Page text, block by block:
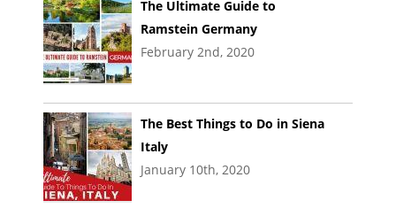
The Ultimate Guide to
Ramstein Germany
February 2nd, 2020
The Best Things to Do in Siena
Italy
January 10th, 2020